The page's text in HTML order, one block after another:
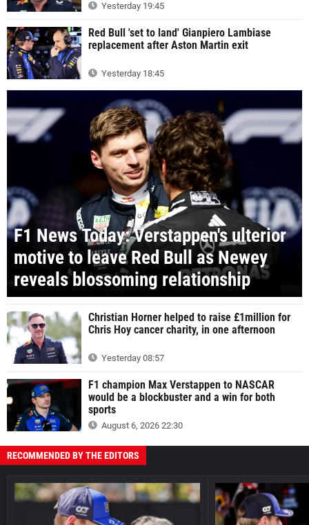
Yesterday 19:45
Red Bull 'set to land' Gianpiero Lambiase
replacement after Aston Martin exit
Yesterday 18:45
F1 News Today: Verstappen's ulterior
motive to leave Red Bull as Newey
reveals blossoming relationship
Christian Horner helped to raise £1million for
Chris Hoy cancer charity, in one afternoon
Yesterday 08:57
F1 champion Max Verstappen to NASCAR
would be a blockbuster and a win for both
sports
August 6, 2026 22:30
RECOMMENDED BY THE EDITORS